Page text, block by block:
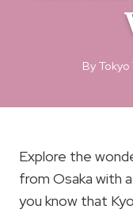
By Tokyo
Explore the
from Osaka with
you know that